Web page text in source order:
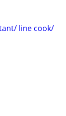
line cook/